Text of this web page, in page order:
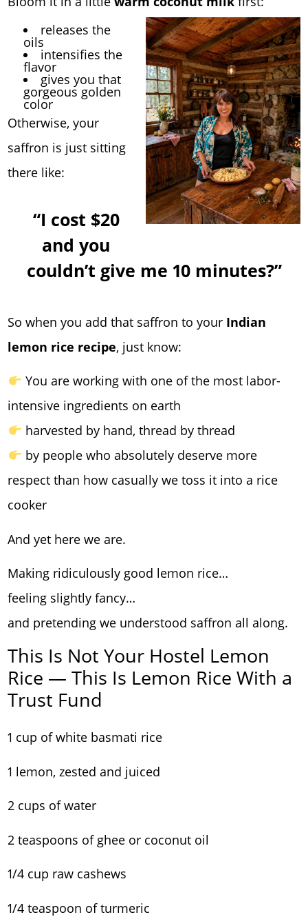
releases the
oils
intensifies the
flavor
gives you that
gorgeous golden
color
Otherwise, your
saffron is just sitting
there like:
“I cost $20
and you
couldn’t give me 10 minutes?”
So when you add that saffron to your Indian
lemon rice recipe, just know:
You are working with one of the most labor-
intensive ingredients on earth
harvested by hand, thread by thread
by people who absolutely deserve more
respect than how casually we toss it into a rice
cooker
And yet here we are.
Making ridiculously good lemon rice…
feeling slightly fancy…
and pretending we understood saffron all along.
This Is Not Your Hostel Lemon
Rice — This Is Lemon Rice With a
Trust Fund
1 cup of white basmati rice
1 lemon, zested and juiced
2 cups of water
2 teaspoons of ghee or coconut oil
1/4 cup raw cashews
1/4 teaspoon of turmeric